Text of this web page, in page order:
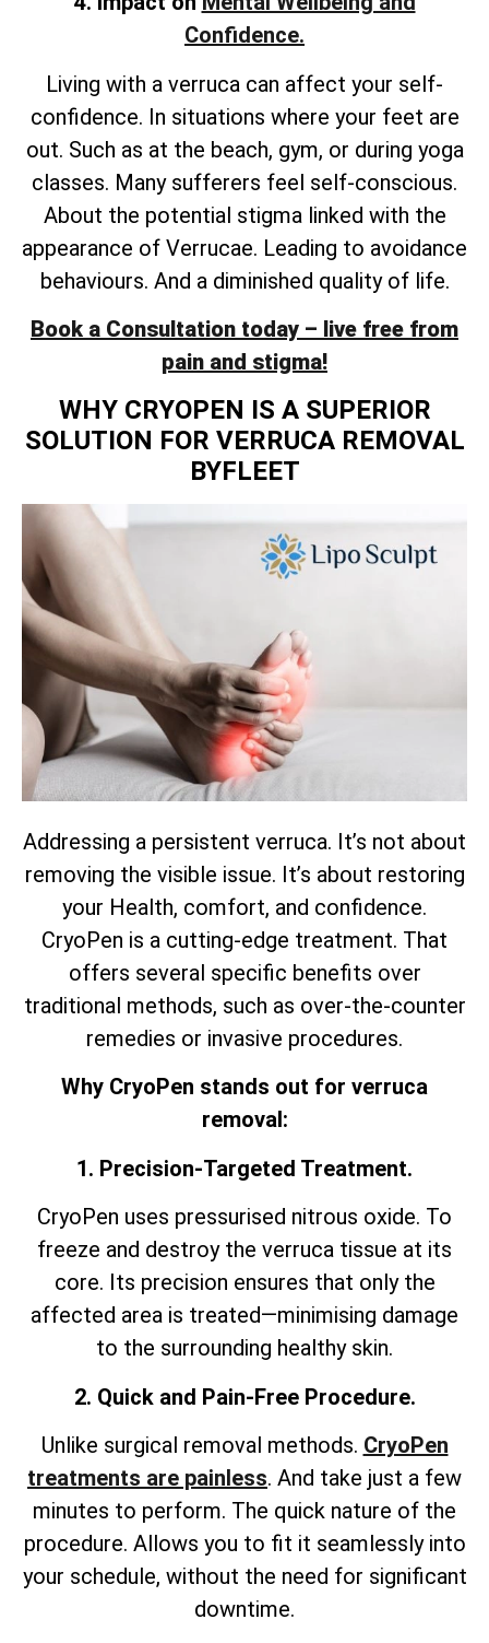
Confidence.
Living with a verruca can affect your self-
confidence. In situations where your feet are
out. Such as at the beach, gym, or during yoga
classes. Many sufferers feel self-conscious.
About the potential stigma linked with the
appearance of Verrucae. Leading to avoidance
behaviours. And a diminished quality of life.
Book a Consultation today – live free from
pain and stigma!
WHY CRYOPEN IS A SUPERIOR
SOLUTION FOR VERRUCA REMOVAL
BYFLEET
Addressing a persistent verruca. It’s not about
removing the visible issue. It’s about restoring
your Health, comfort, and confidence.
CryoPen is a cutting-edge treatment. That
offers several specific benefits over
traditional methods, such as over-the-counter
remedies or invasive procedures.
Why CryoPen stands out for verruca
removal:
1. Precision-Targeted Treatment.
CryoPen uses pressurised nitrous oxide. To
freeze and destroy the verruca tissue at its
core. Its precision ensures that only the
affected area is treated—minimising damage
to the surrounding healthy skin.
2. Quick and Pain-Free Procedure.
Unlike surgical removal methods. CryoPen
treatments are painless. And take just a few
minutes to perform. The quick nature of the
procedure. Allows you to fit it seamlessly into
your schedule, without the need for significant
downtime.